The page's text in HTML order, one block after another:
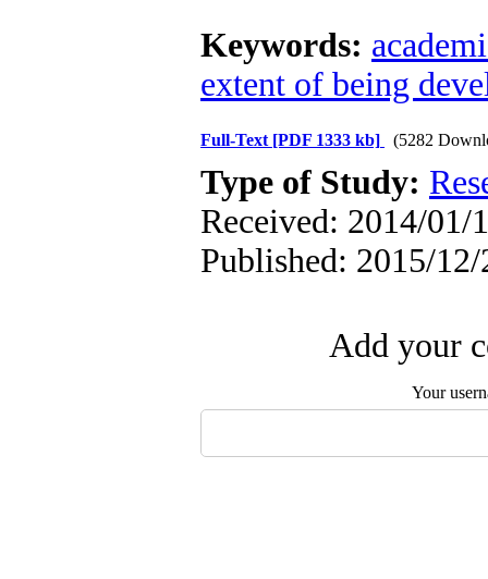
Keywords:
extent of being
Full-Text [PDF 1333 kb] (5282
Type of Study:
Received: 2014/01/
Published: 2015/12/
Add your
Your